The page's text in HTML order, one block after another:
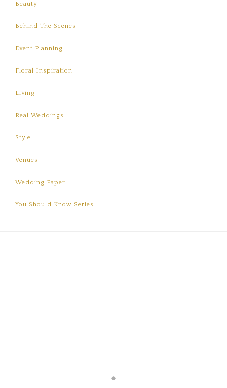
Beauty
Behind The Scenes
Event Planning
Floral Inspiration
Living
Real Weddings
Style
Venues
Wedding Paper
You Should Know Series